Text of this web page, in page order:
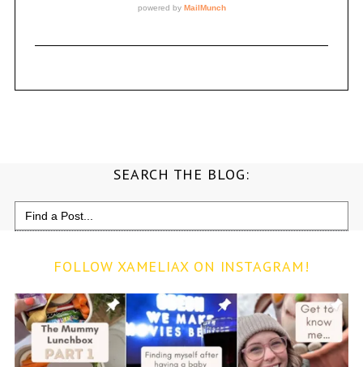
SEARCH THE BLOG:
Search
for:
FOLLOW XAMELIAX ON INSTAGRAM!